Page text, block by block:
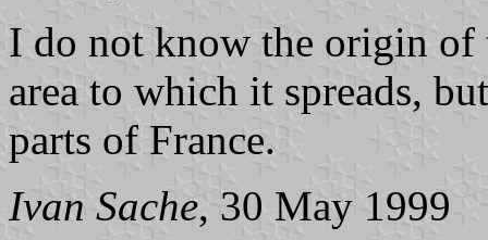
I do not know the origin of
area to which it spreads,
parts of France.
Ivan Sache, 30 May 1999